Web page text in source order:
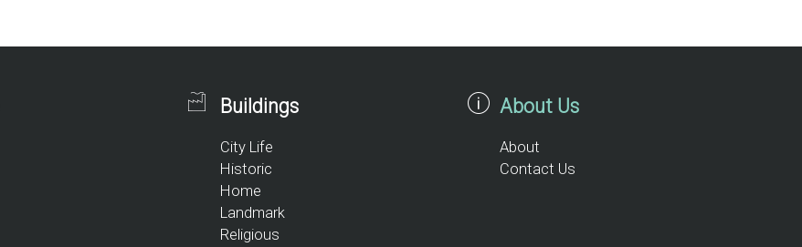
Buildings
City Life
Historic
Home
Landmark
Religious
About Us
About
Contact Us